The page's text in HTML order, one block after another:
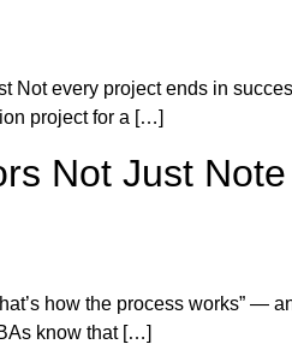
Not every project ends in
project for a […]
Not Just Note
how the process works” —
know that […]